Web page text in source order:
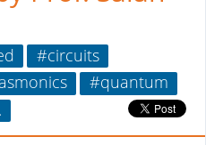
#circuits
#quantum